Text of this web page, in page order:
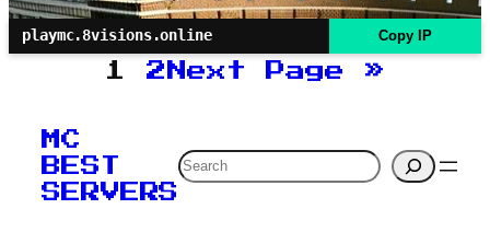
playmc.8visions.online Copy IP
1 2 Next Page »
MC
BEST
SERVERS
Search